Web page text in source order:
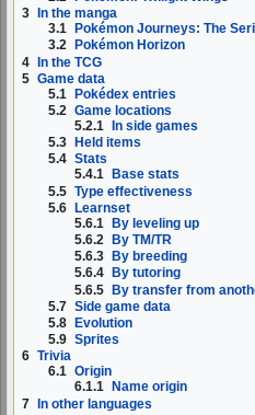
3
In the manga
3.1
Pokémon Journeys: The
3.2
Pokémon Horizon
4 In the TCG
5 Game data
5.1 Pokédex entries
5.2 Game locations
5.2.1
In side games
5.3
Held items
5.4 Stats
5.4.1
Base stats
5.5 Type effectiveness
5.6 Learnset
5.6.1 By leveling up
5.6.2
By TM/TR
5.6.3
By breeding
5.6.4
By tutoring
5.6.5 By transfer from
5.7 Side game data
5.8
Evolution
5.9 Sprites
6 Trivia
6.1 Origin
6.1.1
Name origin
7 In other languages